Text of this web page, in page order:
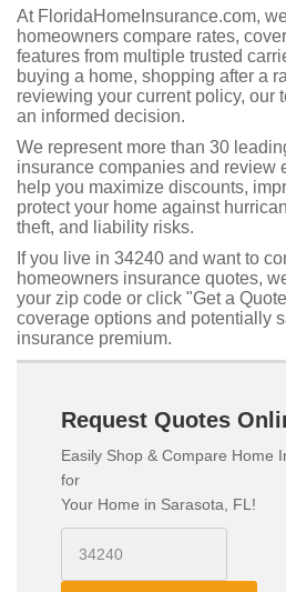
At FloridaHomeInsurance.com,
homeowners compare rates,
features from multiple trusted
buying a home, shopping after a
reviewing your current policy, our
an informed decision.
We represent more than 30
insurance companies and review
help you maximize discounts,
protect your home against
theft, and liability risks.
If you live in 34240 and want to
homeowners insurance quotes,
your zip code or click "Get a
coverage options and potentially
insurance premium.
Request Quotes
Easily Shop & Compare Home
for
Your Home in Sarasota, FL!